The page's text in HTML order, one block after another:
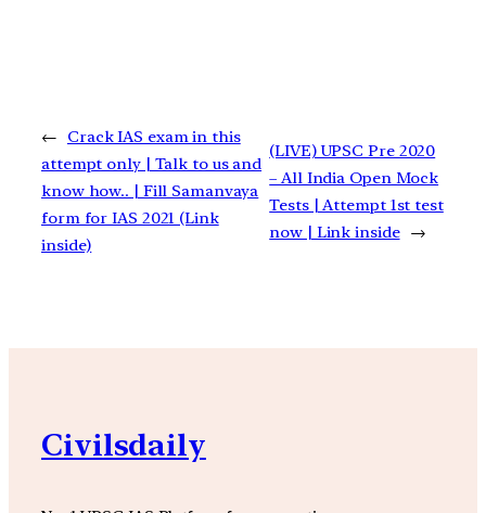
←
Crack IAS exam in this
attempt only | Talk to us and
know how.. | Fill Samanvaya
form for IAS 2021 (Link
inside)
(LIVE) UPSC Pre 2020
– All India Open Mock
Tests | Attempt 1st test
now | Link inside →
Civilsdaily